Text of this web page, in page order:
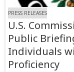
PRESS RELEASES
U.S.
Public
Individuals
Proficiency